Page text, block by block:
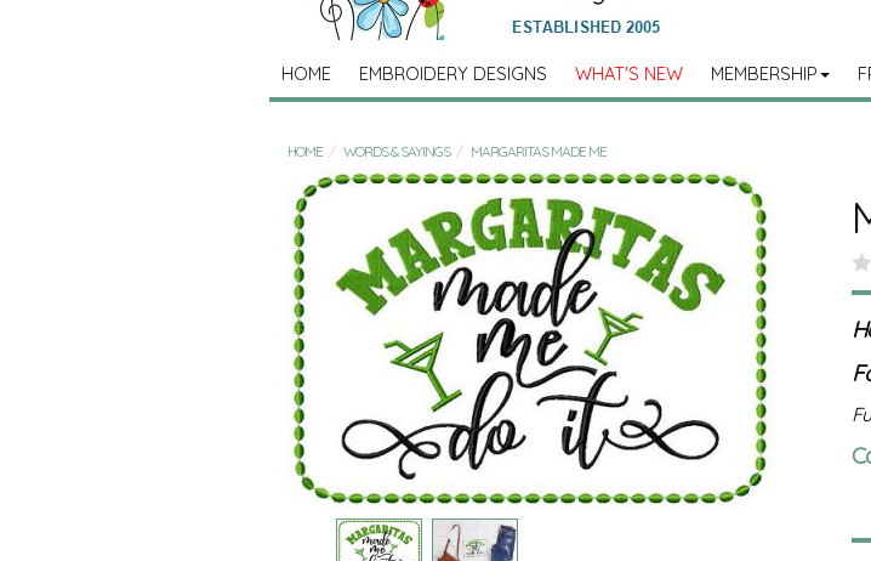
HOME EMBROIDERY DESIGNS WHAT'S NEW MEMBERSHIP
HOME WORDS & SAYINGS MARGARITAS MADE ME